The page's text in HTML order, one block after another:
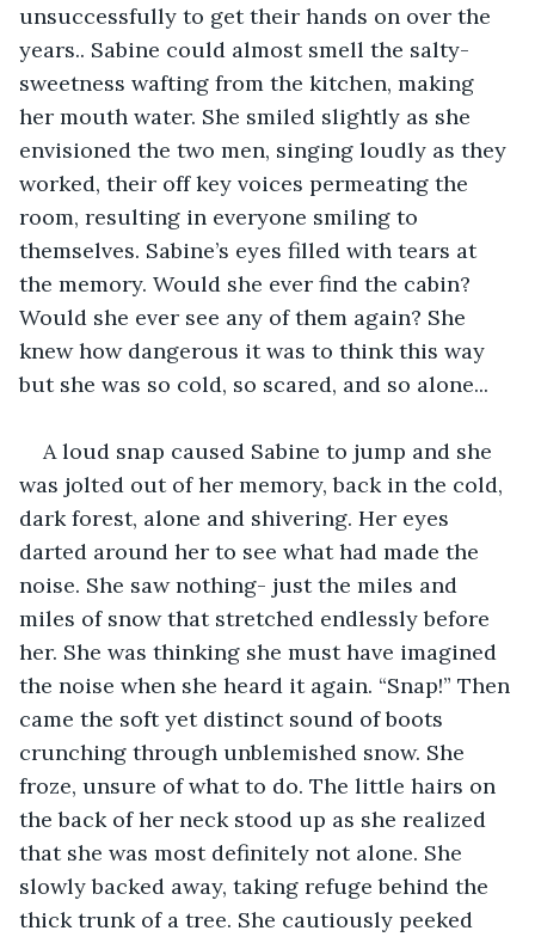
unsuccessfully to get their hands on over the
years.. Sabine could almost smell the salty-
sweetness wafting from the kitchen, making
her mouth water. She smiled slightly as she
envisioned the two men, singing loudly as they
worked, their off key voices permeating the
room, resulting in everyone smiling to
themselves. Sabine’s eyes filled with tears at
the memory. Would she ever find the cabin?
Would she ever see any of them again? She
knew how dangerous it was to think this way
but she was so cold, so scared, and so alone...
A loud snap caused Sabine to jump and she
was jolted out of her memory, back in the cold,
dark forest, alone and shivering. Her eyes
darted around her to see what had made the
noise. She saw nothing- just the miles and
miles of snow that stretched endlessly before
her. She was thinking she must have imagined
the noise when she heard it again. “Snap!” Then
came the soft yet distinct sound of boots
crunching through unblemished snow. She
froze, unsure of what to do. The little hairs on
the back of her neck stood up as she realized
that she was most definitely not alone. She
slowly backed away, taking refuge behind the
thick trunk of a tree. She cautiously peeked